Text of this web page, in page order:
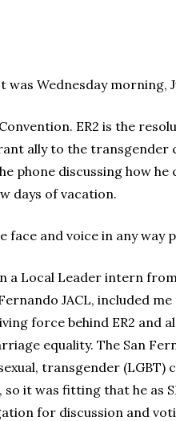
Wednesday morning,
ER2 is the
ally to the transgender
phone discussing how
days of vacation.
and voice in any way
a Local Leader intern
JACL, included me
force behind ER2 and
equality. The San
transgender (LGBT)
it was fitting that he as
for discussion and